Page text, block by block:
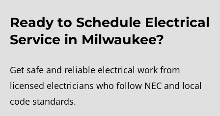
Generators
Ready to Schedule Electrical
Service in Milwaukee?
Get safe and reliable electrical work from
licensed electricians who follow NEC and local
code standards.